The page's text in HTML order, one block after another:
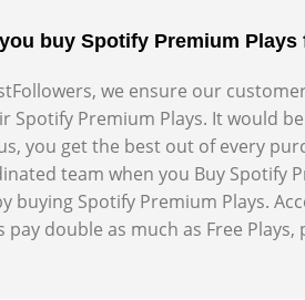
buy Spotify Premium
we ensure our
Spotify Premium Plays. It would
you get the best out of every
team when you Buy Spotify
buying Spotify Premium Plays.
pay double as much as Free